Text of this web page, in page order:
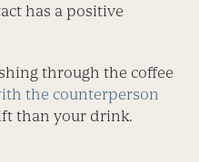
has a positive
through the coffee
the counterperson
than your drink.